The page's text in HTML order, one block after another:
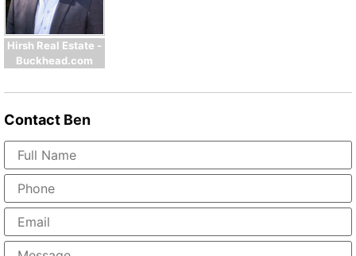
Hirsh Real Estate -
Buckhead.com
Contact Ben